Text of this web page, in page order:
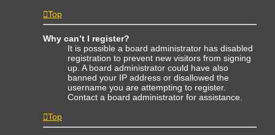
Top
Why can’t I register?
It is possible a board administrator has disabled
registration to prevent new visitors from signing
up. A board administrator could have also
banned your IP address or disallowed the
username you are attempting to register.
Contact a board administrator for assistance.
Top